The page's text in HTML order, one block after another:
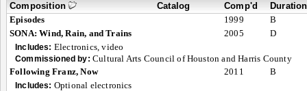
Composition
Catalog Comp'd
Duration
Episodes
1999
B
SONA: Wind, Rain, and Trains
2005 D
Includes: Electronics, video
Commissioned by: Cultural Arts Council of Houston and Harris County
Following Franz, Now
2011 B
Includes: Optional electronics